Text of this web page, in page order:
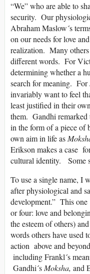
“We” who are able to
security. Our
Abraham Maslow´s
on our needs for love
realization. Many others
different words. For
determining whether a
search for meaning. For
invariably want to feel
least justified in their
them. Gandhi remarked
in the form of a piece of
own aim in life as
Erikson makes a case
cultural identity. Some
To use a single name, I
after physiological and
development.” This
or four: love and
the esteem of others)
words others have used
action above and
including Frankl´s
Gandhi´sMoksha, and